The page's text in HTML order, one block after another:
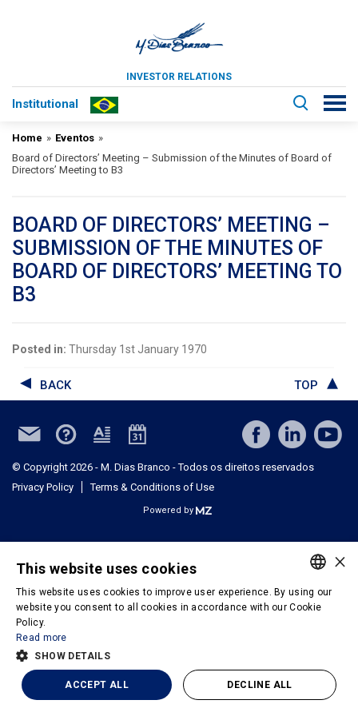
INVESTOR RELATIONS
Institutional
Home » Eventos »
Board of Directors’ Meeting – Submission of the Minutes of Board of
Directors’ Meeting to B3
BOARD OF DIRECTORS’ MEETING –
SUBMISSION OF THE MINUTES OF
BOARD OF DIRECTORS’ MEETING TO
B3
Posted in: Thursday 1st January 1970
BACK TOP
© Copyright 2026 - M. Dias Branco - Todos os direitos reservados
Privacy Policy
Terms & Conditions of Use
Powered by
PORTUGUESE
×
This website uses cookies
This website uses cookies to improve user experience. By using our
website you consent to all cookies in accordance with our Cookie
Policy.
Read more
SHOW DETAILS
ACCEPT ALL DECLINE ALL